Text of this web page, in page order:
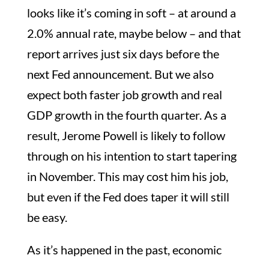
looks like it’s coming in soft – at around a
2.0% annual rate, maybe below – and that
report arrives just six days before the
next Fed announcement. But we also
expect both faster job growth and real
GDP growth in the fourth quarter. As a
result, Jerome Powell is likely to follow
through on his intention to start tapering
in November. This may cost him his job,
but even if the Fed does taper it will still
be easy.
As it’s happened in the past, economic